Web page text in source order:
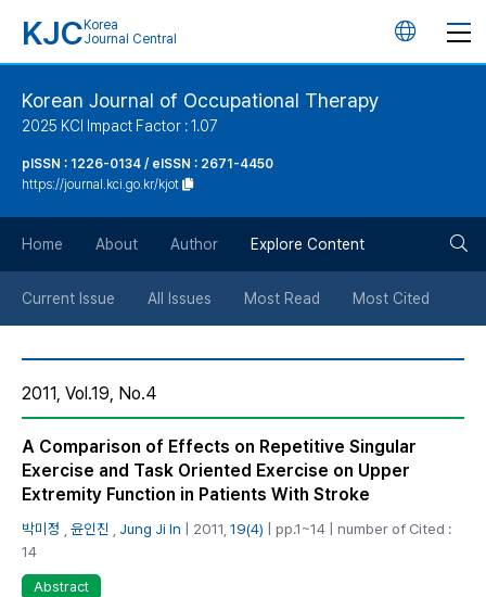
KJC Korea
Journal Central
언
튼
Korean Journal of Occupational Therapy
2025 KCI Impact Factor : 1.07
pISSN : 1226-0134 / eISSN : 2671-4450
https://journal.kci.go.kr/kjot
Home About Author Explore Content
Current Issue All Issues Most Read Most Cited
2011, Vol.19, No.4
A Comparison of Effects on Repetitive Singular
Exercise and Task Oriented Exercise on Upper
Extremity Function in Patients With Stroke
박미정 윤인진 Jung Ji In | 2011, 19(4) | pp.1~14 | number of Cited :
14
Abstract